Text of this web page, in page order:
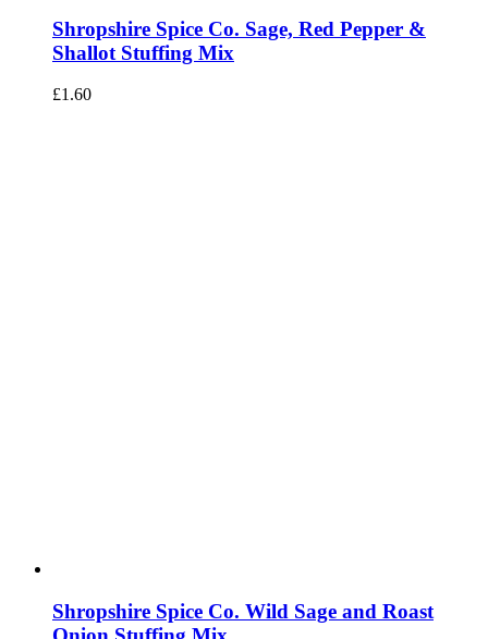
Shropshire Spice Co. Sage, Red Pepper &
Shallot Stuffing Mix
£1.60
Shropshire Spice Co. Wild Sage and Roast